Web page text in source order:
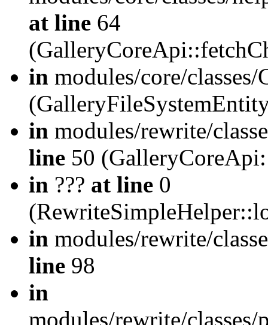
at line 64
in modules/core/
in modules/rewrite/
line 50
in ??? at line 0
in modules/rewrite/
line 98
in
modules/rewrite/